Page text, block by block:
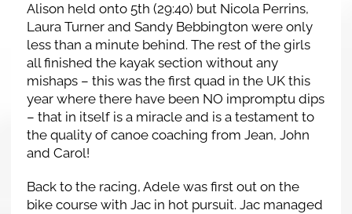
Alison held onto 5th (29:40) but Nicola Perrins,
Laura Turner and Sandy Bebbington were only
less than a minute behind. The rest of the girls
all finished the kayak section without any
mishaps – this was the first quad in the UK this
year where there have been NO impromptu dips
– that in itself is a miracle and is a testament to
the quality of canoe coaching from Jean, John
and Carol!
Back to the racing, Adele was first out on the
bike course with Jac in hot pursuit. Jac managed